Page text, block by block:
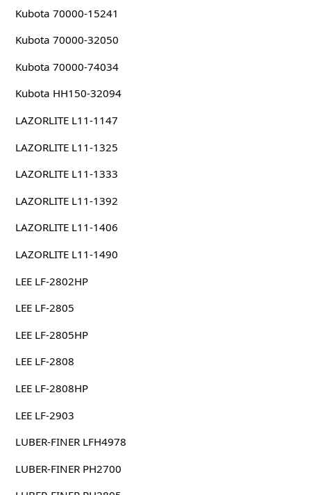
Kubota 70000-15241
Kubota 70000-32050
Kubota 70000-74034
Kubota HH150-32094
LAZORLITE L11-1147
LAZORLITE L11-1325
LAZORLITE L11-1333
LAZORLITE L11-1392
LAZORLITE L11-1406
LAZORLITE L11-1490
LEE LF-2802HP
LEE LF-2805
LEE LF-2805HP
LEE LF-2808
LEE LF-2808HP
LEE LF-2903
LUBER-FINER LFH4978
LUBER-FINER PH2700